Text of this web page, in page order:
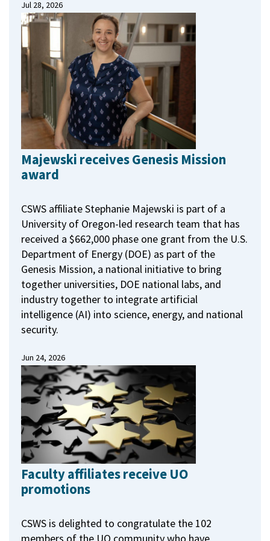
Jul 28, 2026
Majewski receives Genesis Mission
award
CSWS affiliate Stephanie Majewski is part of a
University of Oregon-led research team that has
received a $662,000 phase one grant from the U.S.
Department of Energy (DOE) as part of the
Genesis Mission, a national initiative to bring
together universities, DOE national labs, and
industry together to integrate artificial
intelligence (AI) into science, energy, and national
security.
Jun 24, 2026
Faculty affiliates receive UO
promotions
CSWS is delighted to congratulate the 102
members of the UO community who have